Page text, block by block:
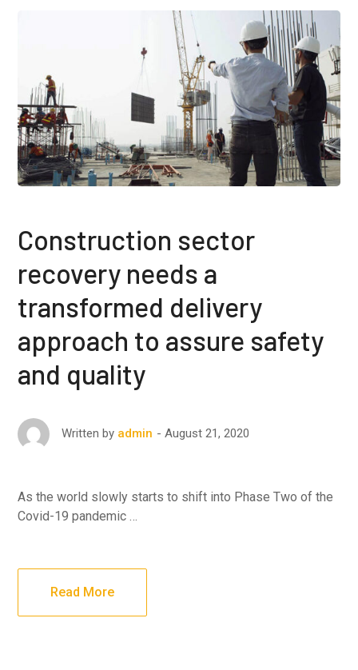
Construction sector
recovery needs a
transformed delivery
approach to assure safety
and quality
Written by admin August 21, 2020
As the world slowly starts to shift into Phase Two of the
Covid-19 pandemic …
Read More